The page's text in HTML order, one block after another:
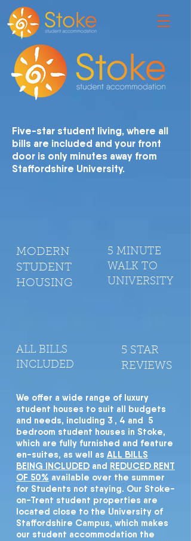
Five-star student living, where all
bills are included and your front
door is only minutes away from
Staffordshire University.
MODERN
STUDENT
HOUSING
5 MINUTE
WALK TO
UNIVERSITY
ALL BILLS
INCLUDED
5 STAR
REVIEWS
We offer a wide range of luxury
student houses to suit all budgets
and needs, including 3 , 4 and 5
bedroom student houses in Stoke,
which are fully furnished and feature
en-suites, as well as ALL BILLS
BEING INCLUDED and REDUCED RENT
OF 50% available over the summer
for Students not staying. Our Stoke-
on-Trent student properties are
located close to the University of
Staffordshire Campus, which makes
our student accommodation the